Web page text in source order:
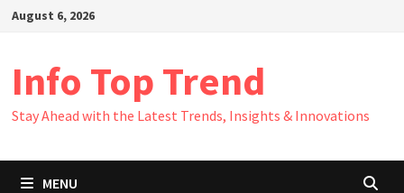
SkipAugust 6, 2026
Info Top Trend
Stay Ahead with the Latest Trends, Insights & Innovations
MENU